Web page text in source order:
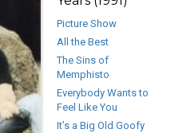
Picture Show
All the Best
The Sins of
Memphisto
Everybody Wants to
Feel Like You
It’s a Big Old Goofy